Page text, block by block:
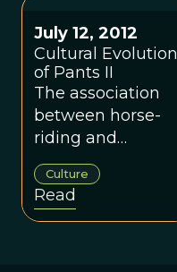
July 12, 2012
Cultural Evolution
of Pants II
The association
between horse-
riding and
wearing of pants.
Culture
Read